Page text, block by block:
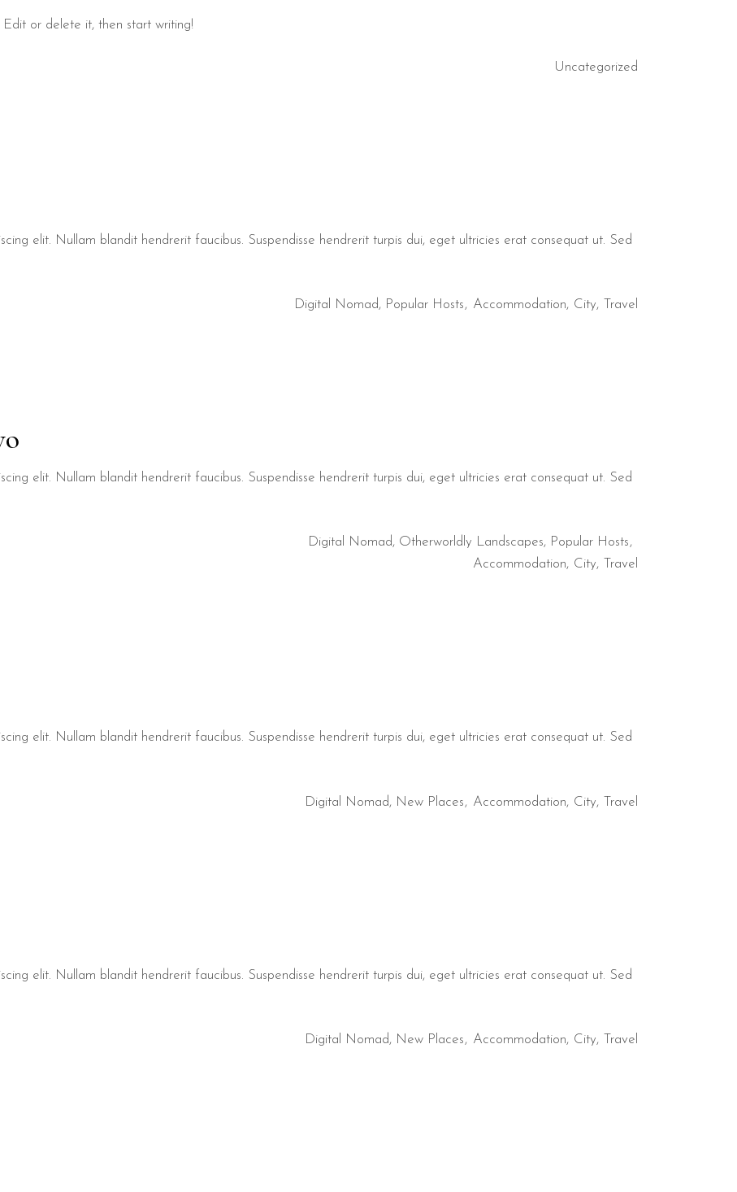
or delete it, then start writing!
Uncategorized
elit. Nullam blandit hendrerit faucibus. Suspendisse hendrerit turpis dui, eget ultricies erat consequat ut. Sed
Digital Nomad, Popular Hosts Accommodation City Travel
elit. Nullam blandit hendrerit faucibus. Suspendisse hendrerit turpis dui, eget ultricies erat consequat ut. Sed
Digital Nomad, Otherworldly Landscapes, Popular Hosts
Accommodation
City Travel
elit. Nullam blandit hendrerit faucibus. Suspendisse hendrerit turpis dui, eget ultricies erat consequat ut. Sed
Digital Nomad, New Places Accommodation City Travel
elit. Nullam blandit hendrerit faucibus. Suspendisse hendrerit turpis dui, eget ultricies erat consequat ut. Sed
Digital Nomad, New Places Accommodation City Travel